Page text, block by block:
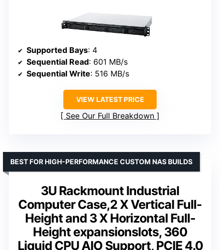
Supported Bays: 4
Sequential Read: 601 MB/s
Sequential Write: 516 MB/s
VIEW LATEST PRICE
See Our Full Breakdown
3U Rackmount Industrial
Computer Case,2 X Vertical Full-
Height and 3 X Horizontal Full-
Height expansionslots, 360
Liquid CPU AIO Support, PCIE 4.0
BEST FOR HIGH-PERFORMANCE CUSTOM NAS BUILDS